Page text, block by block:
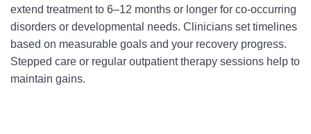
extend treatment to 6–12 months or longer for co‑occurring
disorders or developmental needs. Clinicians set timelines
based on measurable goals and your recovery progress.
Stepped care or regular outpatient therapy sessions help to
maintain gains.